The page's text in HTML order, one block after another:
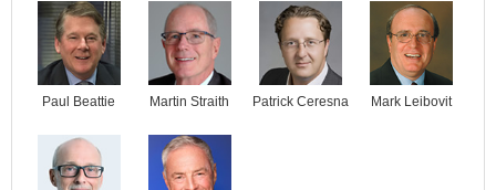
Paul Beattie Martin Straith Patrick Ceresna Mark Leibovit